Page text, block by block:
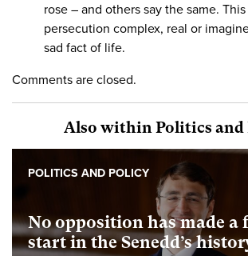
rose – and others say the same.
persecution complex, real or
sad fact of life.
Comments are closed.
Also within Politics and
No opposition has made a
start in the Senedd’s
POLITICS AND POLICY